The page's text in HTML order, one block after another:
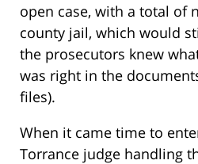
open case, with a total of
county jail, which would
the prosecutors knew
was right in the
files).
When it came time to
Torrance judge handling